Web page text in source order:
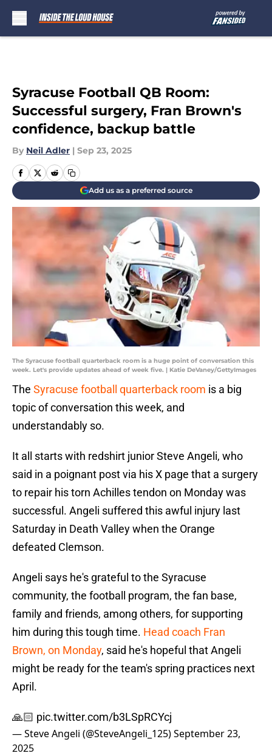
Syracuse Football QB Room:
Successful surgery, Fran Brown's
confidence, backup battle
By Neil Adler | Sep 23, 2025
Add us as a preferred source
The Syracuse football quarterback room is a huge point of conversation this
week. Let's provide updates ahead of week five. | Katie DeVaney/GettyImages
The Syracuse football quarterback room is a big
topic of conversation this week, and
understandably so.
It all starts with redshirt junior Steve Angeli, who
said in a poignant post via his X page that a surgery
to repair his torn Achilles tendon on Monday was
successful. Angeli suffered this awful injury last
Saturday in Death Valley when the Orange
defeated Clemson.
Angeli says he's grateful to the Syracuse
community, the football program, the fan base,
family and friends, among others, for supporting
him during this tough time. Head coach Fran
Brown, on Monday, said he's hopeful that Angeli
might be ready for the team's spring practices next
April.
🙏🏻 pic.twitter.com/b3LSpRCYcj
— Steve Angeli (@SteveAngeli_125)September 23,
2025